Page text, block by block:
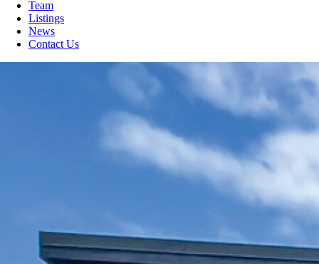
Team
Listings
News
Contact Us